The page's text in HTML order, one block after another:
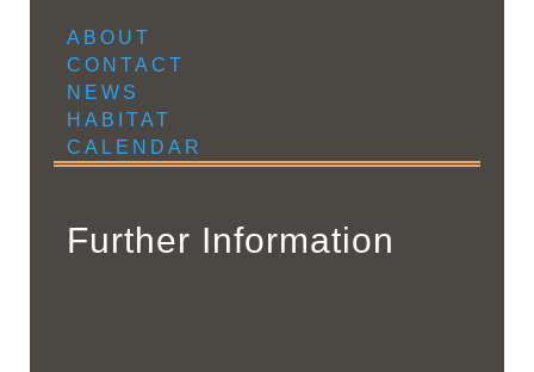
ABOUT
CONTACT
NEWS
HABITAT
CALENDAR
Further Information